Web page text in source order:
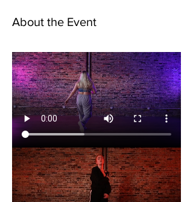
About the Event